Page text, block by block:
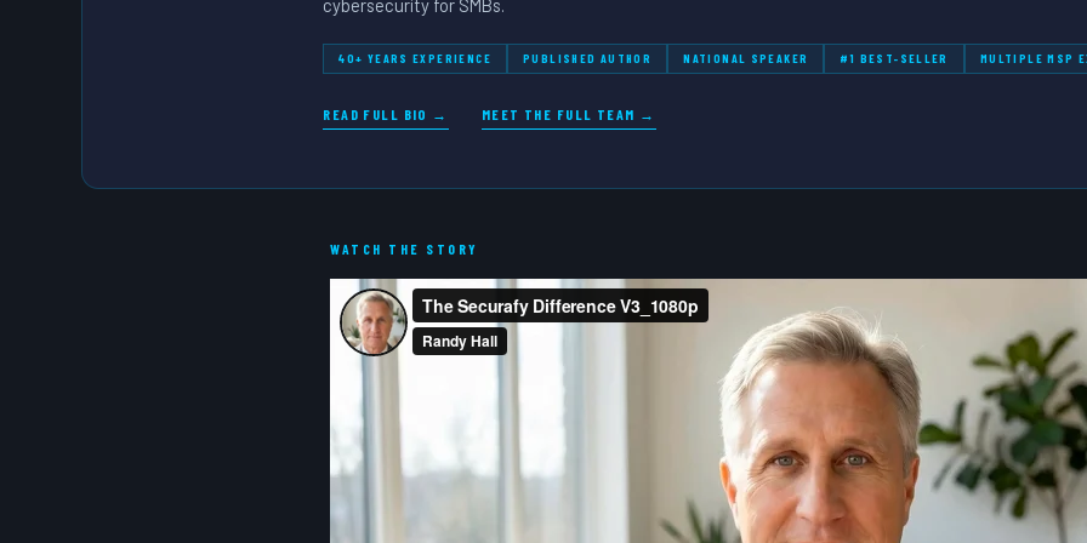
cybersecurity for SMBs.
40+ YEARS EXPERIENCE PUBLISHED AUTHOR NATIONAL SPEAKER #1 BEST-SELLER MULTIPLE MSP
READ FULL BIO → MEET THE FULL TEAM →
WATCH THE STORY